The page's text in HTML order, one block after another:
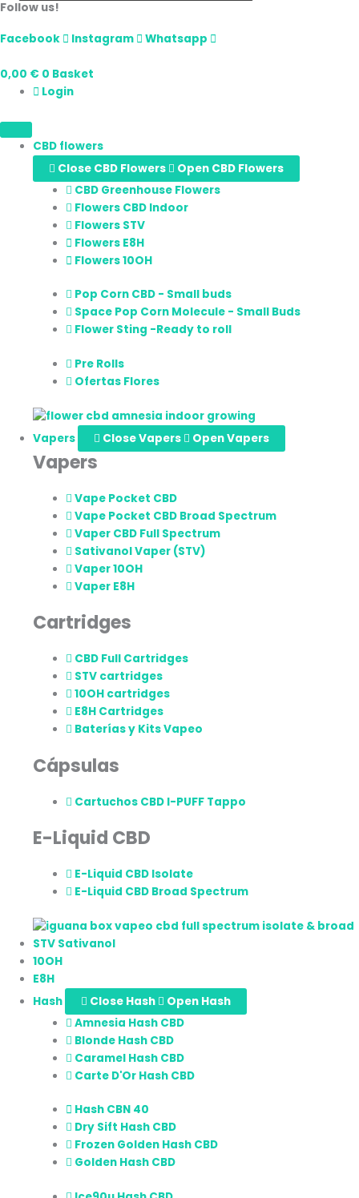
Follow us!
Facebook Instagram Whatsapp
0,00 € 0 Basket
Login
CBD flowers
Close CBD Flowers
Open CBD Flowers
CBD Greenhouse Flowers
Flowers CBD Indoor
Flowers STV
Flowers E8H
Flowers 10OH
Pop Corn CBD - Small buds
Space Pop Corn Molecule - Small Buds
Flower Sting -Ready to roll
Pre Rolls
Ofertas Flores
Vapers Close Vapers Open Vapers
Vapers
Vape Pocket CBD
Vape Pocket CBD Broad Spectrum
Vaper CBD Full Spectrum
Sativanol Vaper (STV)
Vaper 10OH
Vaper E8H
Cartridges
CBD Full Cartridges
STV cartridges
10OH cartridges
E8H Cartridges
Baterías y Kits Vapeo
Cápsulas
Cartuchos CBD I-PUFF Tappo
E-Liquid CBD
E-Liquid CBD Isolate
E-Liquid CBD Broad Spectrum
STV Sativanol
10OH
E8H
Hash
Close Hash
Open Hash
Amnesia Hash CBD
Blonde Hash CBD
Caramel Hash CBD
Carte D'Or Hash CBD
Hash CBN 40
Dry Sift Hash CBD
Frozen Golden Hash CBD
Golden Hash CBD